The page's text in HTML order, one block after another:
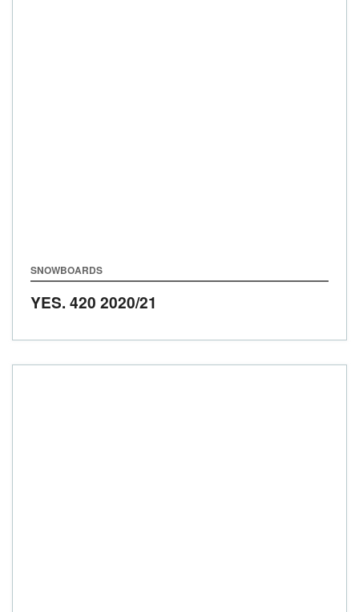
SNOWBOARDS
YES. 420 2020/21